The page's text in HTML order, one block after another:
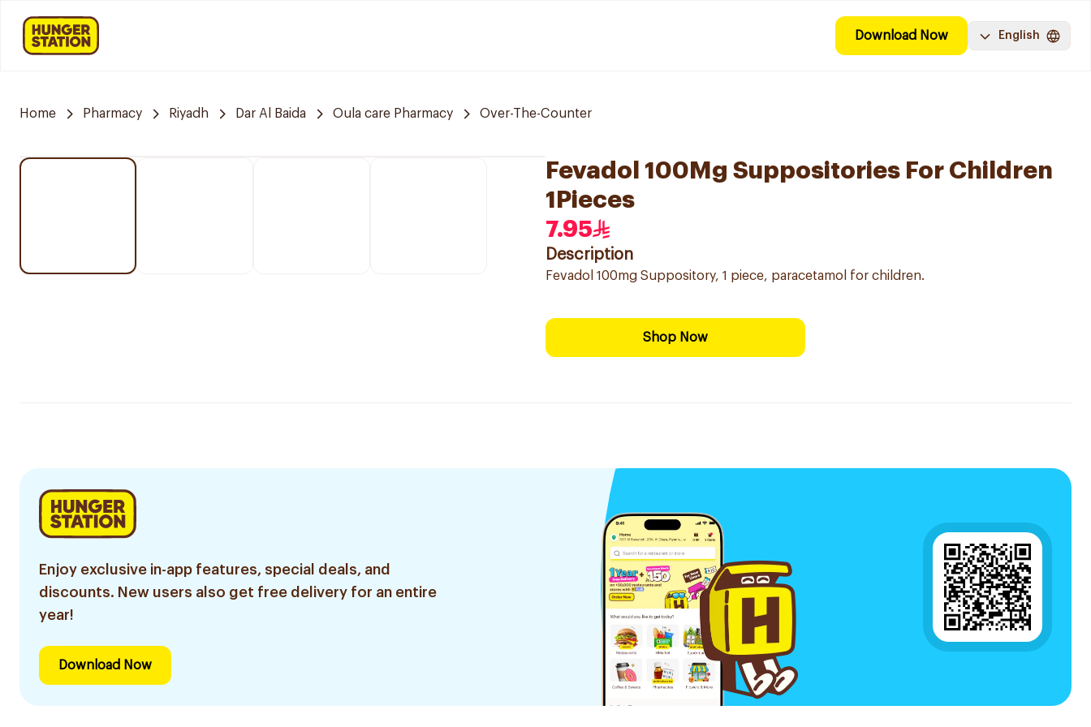
Download Now English
Home Pharmacy Riyadh Dar Al Baida Oula care Pharmacy Over-The-Counter
Fevadol 100Mg Suppositories For Children
1Pieces
7.95
Description
Fevadol 100mg Suppository, 1 piece, paracetamol for children.
Shop Now
Enjoy exclusive in-app features, special deals, and
discounts. New users also get free delivery for an entire
year!
Download Now